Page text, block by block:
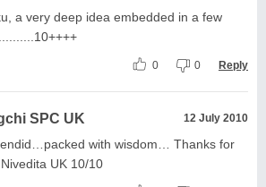
a very deep idea embedded in a few
0 0 Reply
SPC UK 12 July 2010
with wisdom… Thanks for
UK 10/10